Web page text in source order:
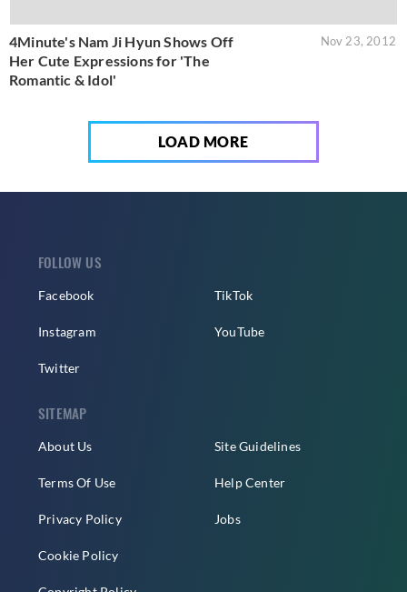
4Minute's Nam Ji Hyun Shows Off
Her Cute Expressions for 'The
Romantic & Idol'
Nov 23, 2012
LOAD MORE
FOLLOW US
Facebook
Instagram
Twitter
TikTok
YouTube
SITEMAP
About Us
Terms Of Use
Privacy Policy
Cookie Policy
Site Guidelines
Help Center
Jobs